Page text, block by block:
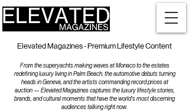
Elevated Magazines - Premium Lifestyle Content
From the superyachts making waves at Monaco to the estates
redefining luxury living in Palm Beach, the automotive debuts turning
heads in Geneva, and the artists commanding record prices at
auction — Elevated Magazines captures the luxury lifestyle stories,
brands, and cultural moments that have the world's most discerning
audiences talking right now.